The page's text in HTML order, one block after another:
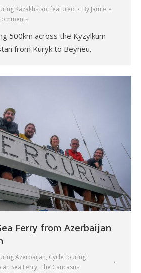
Kazakhstan, featured By Jamie
500km across the Kyzylkum
from Kuryk to Beyneu.
Ferry from Azerbaijan
Azerbaijan, Cycle touring
Sea Ferry, The Caucasus